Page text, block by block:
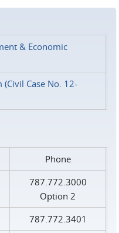
& Economic
Case No. 12-
Phone
787.772.3000
Option 2
787.772.3401